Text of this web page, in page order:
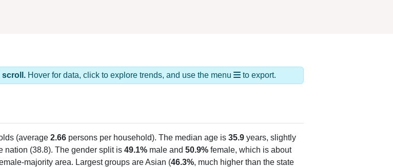
scroll. Hover for data, click to explore trends, and use the menu to export.
(average 2.66 persons per household). The median age is 35.9 years, slightly
nation (38.8). The gender split is 49.1% male and 50.9% female, which is about
majority area. Largest groups are Asian (46.3%, much higher than the state